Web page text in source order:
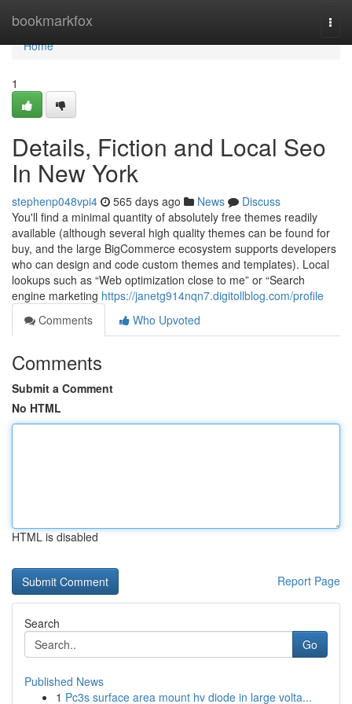
bookmarkfox
Home
Home
1
Details, Fiction and Local Seo
In New York
stephenp048vpi4 565 days ago News
Discuss
You'll find a minimal quantity of absolutely free themes readily
available (although several high quality themes can be found for
buy, and the large BigCommerce ecosystem supports developers
who can design and code custom themes and templates). Local
lookups such as “Web optimization close to me” or “Search
engine marketing https://janetg914nqn7.digitollblog.com/profile
Comments
Who Upvoted
Comments
Submit a Comment
No HTML
HTML is disabled
Report Page
Search
Go
Published News
1 Pc3s surface area mount hv diode in large volta...